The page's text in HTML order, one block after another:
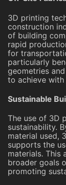
3D printing
construction
of building
rapid
for
particularly
geometries
to achieve with
Sustainable
The use of 3D
sustainability.
material used,
supports the
materials. This
broader goals
promoting